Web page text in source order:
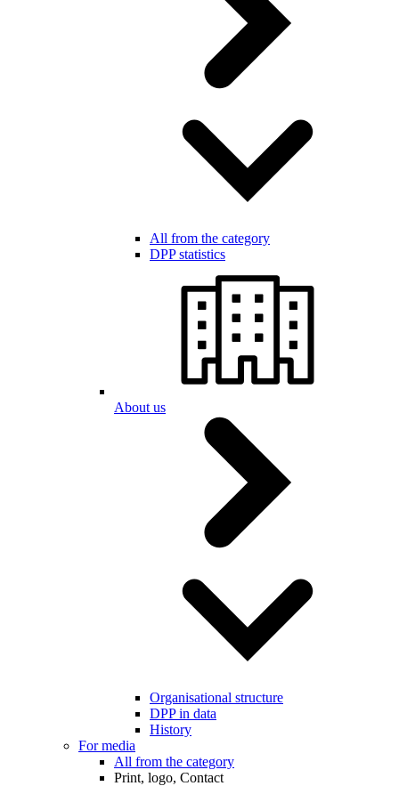
All from the category
DPP statistics
About us
Organisational structure
DPP in data
History
For media
All from the category
Print, logo, Contact